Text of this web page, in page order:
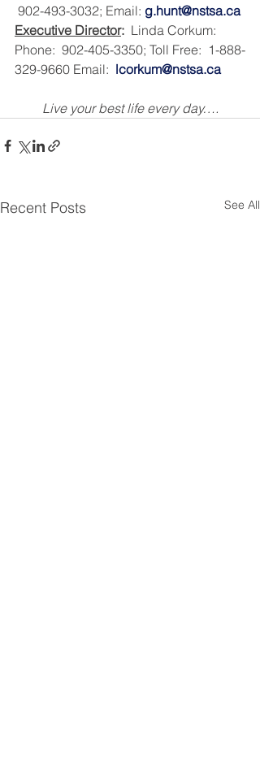
902-493-3032; Email: g.hunt@nstsa.ca
Executive Director:
  Linda Corkum:
Phone:  902-405-3350; Toll Free:  1-888-
329-9660 Email: lcorkum@nstsa.ca
Live your best life every day….
Recent Posts See All